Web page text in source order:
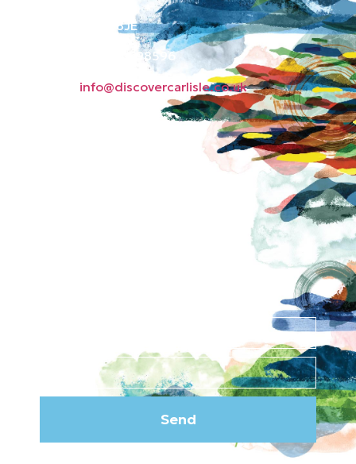
Carlisle CA3 8JE
Phone: 01228 598596
info@discovercarlisle.co.uk
Send